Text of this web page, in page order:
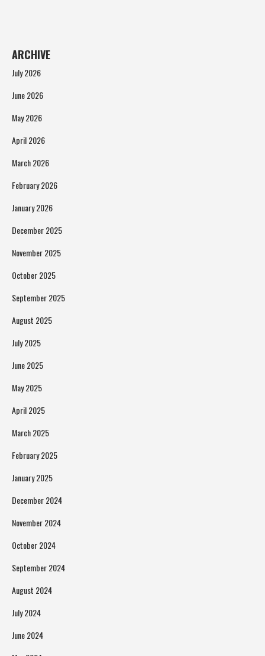
ARCHIVE
July 2026
June 2026
May 2026
April 2026
March 2026
February 2026
January 2026
December 2025
November 2025
October 2025
September 2025
August 2025
July 2025
June 2025
May 2025
April 2025
March 2025
February 2025
January 2025
December 2024
November 2024
October 2024
September 2024
August 2024
July 2024
June 2024